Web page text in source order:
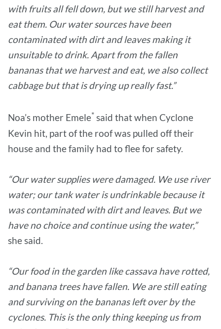
with fruits all fell down, but we still harvest and
eat them. Our water sources have been
contaminated with dirt and leaves making it
unsuitable to drink. Apart from the fallen
bananas that we harvest and eat, we also collect
cabbage but that is drying up really fast.”
Noa’s mother Emele* said that when Cyclone
Kevin hit, part of the roof was pulled off their
house and the family had to flee for safety.
“Our water supplies were damaged. We use river
water; our tank water is undrinkable because it
was contaminated with dirt and leaves. But we
have no choice and continue using the water,”
she said.
“Our food in the garden like cassava have rotted,
and banana trees have fallen. We are still eating
and surviving on the bananas left over by the
cyclones. This is the only thing keeping us from